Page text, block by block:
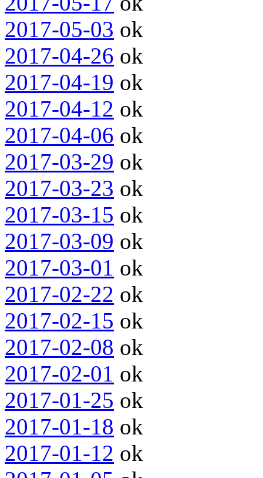
2017-05-03 ok
2017-04-26 ok
2017-04-19 ok
2017-04-12 ok
2017-04-06 ok
2017-03-29 ok
2017-03-23 ok
2017-03-15 ok
2017-03-09 ok
2017-03-01 ok
2017-02-22 ok
2017-02-15 ok
2017-02-08 ok
2017-02-01 ok
2017-01-25 ok
2017-01-18 ok
2017-01-12 ok